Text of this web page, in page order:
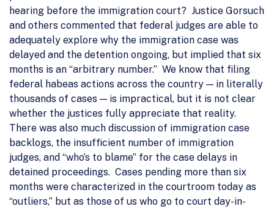
hearing before the immigration court? Justice Gorsuch
and others commented that federal judges are able to
adequately explore why the immigration case was
delayed and the detention ongoing, but implied that six
months is an “arbitrary number.” We know that filing
federal habeas actions across the country — in literally
thousands of cases — is impractical, but it is not clear
whether the justices fully appreciate that reality.
There was also much discussion of immigration case
backlogs, the insufficient number of immigration
judges, and “who’s to blame” for the case delays in
detained proceedings. Cases pending more than six
months were characterized in the courtroom today as
“outliers,” but as those of us who go to court day-in-